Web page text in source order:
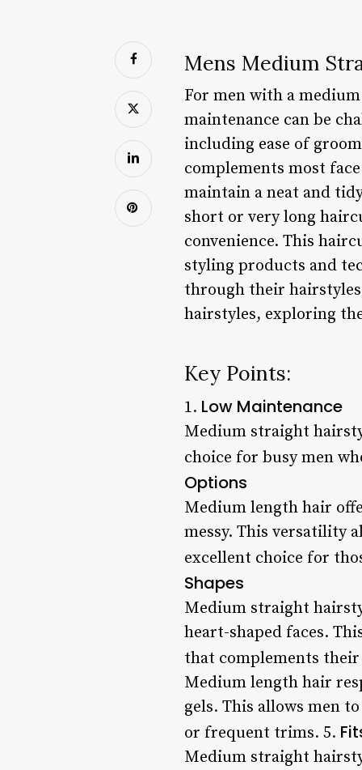
Mens Medium
For men with a
maintenance can be
including ease of
complements most
maintain a neat and
short or very long
convenience. This
styling products and
through their
hairstyles, exploring
Key Points:
1. Low Maintenance
Medium straight
choice for busy men
Options
Medium length hair
messy. This versatility
excellent choice for
Shapes
Medium straight
heart-shaped faces.
that complements their
Medium length hair
gels. This allows men
or frequent trims. 5.
Medium straight